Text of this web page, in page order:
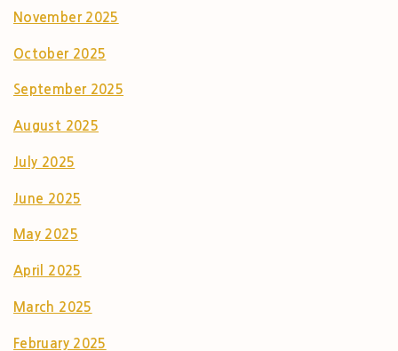
November 2025
October 2025
September 2025
August 2025
July 2025
June 2025
May 2025
April 2025
March 2025
February 2025